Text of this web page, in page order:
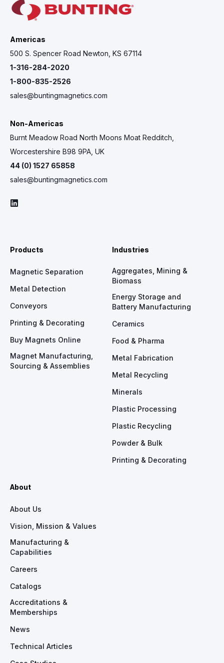
Americas
500 S. Spencer Road Newton, KS 67114
1-316-284-2020
1-800-835-2526
sales@buntingmagnetics.com
Non-Americas
Burnt Meadow Road North Moons Moat Redditch,
Worcestershire B98 9PA, UK
44 (0) 1527 65858
sales@buntingmagnetics.com
Products
Magnetic Separation
Metal Detection
Conveyors
Printing & Decorating
Buy Magnets Online
Magnet Manufacturing,
Sourcing & Assemblies
Industries
Aggregates, Mining &
Biomass
Energy Storage and
Battery Manufacturing
Ceramics
Food & Pharma
Metal Fabrication
Metal Recycling
Minerals
Plastic Processing
Plastic Recycling
Powder & Bulk
Printing & Decorating
About
About Us
Vision, Mission & Values
Manufacturing &
Capabilities
Careers
Catalogs
Accreditations &
Memberships
News
Technical Articles